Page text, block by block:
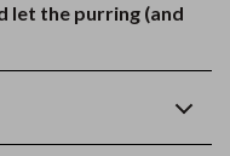
let the purring (and